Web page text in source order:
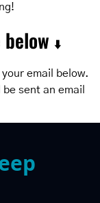
⬇️
email below.
be sent an email